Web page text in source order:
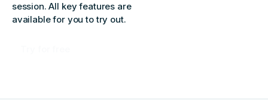
session. All key features are
available for you to try out.